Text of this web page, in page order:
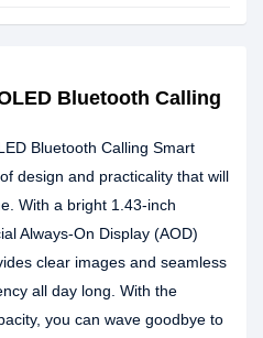
Bluetooth Calling
Bluetooth Calling Smart
design and practicality that will
With a bright 1.43-inch
Always-On Display (AOD)
clear images and seamless
all day long. With the
you can wave goodbye to